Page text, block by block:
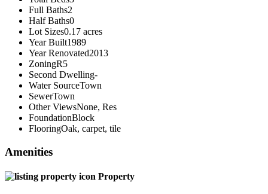
Full Baths2
Half Baths0
Lot Sizes0.17 acres
Year Built1989
Year Renovated2013
ZoningR5
Second Dwelling-
Water SourceTown
SewerTown
Other ViewsNone, Res
FoundationBlock
FlooringOak, carpet, tile
Amenities
Property